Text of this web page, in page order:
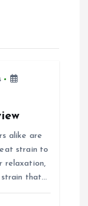
alike are
strain to
relaxation,
that…